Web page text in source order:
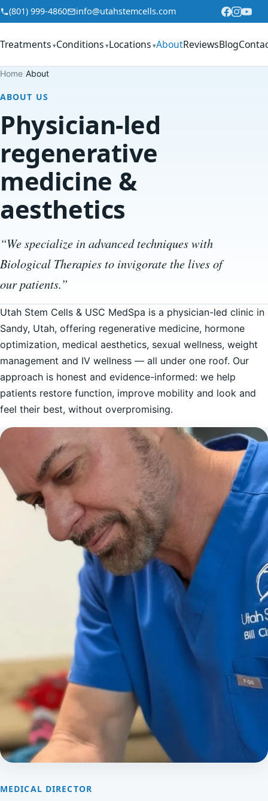
Skip to content
(801) 999-4860 info@utahstemcells.com
Treatments ▾Conditions ▾Locations ▾AboutReviewsBlog
Home About
ABOUT US
Physician-led
regenerative
medicine &
aesthetics
“We specialize in advanced techniques with
Biological Therapies to invigorate the lives of
our patients.”
Utah Stem Cells & USC MedSpa is a physician-led clinic in
Sandy, Utah, offering regenerative medicine, hormone
optimization, medical aesthetics, sexual wellness, weight
management and IV wellness — all under one roof. Our
approach is honest and evidence-informed: we help
patients restore function, improve mobility and look and
feel their best, without overpromising.
MEDICAL DIRECTOR